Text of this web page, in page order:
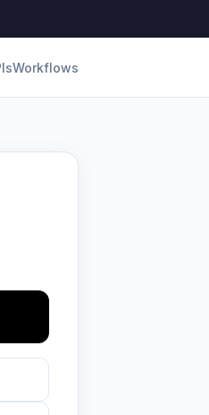
Workflows